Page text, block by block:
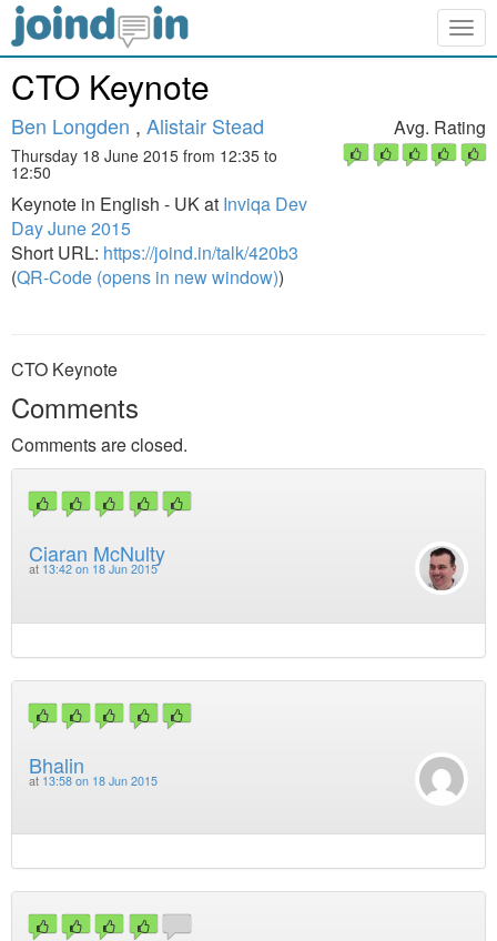
CTO Keynote
Ben Longden , Alistair Stead
Thursday 18 June 2015 from 12:35 to
12:50
Keynote in English - UK at Inviqa Dev
Day June 2015
Short URL: https://joind.in/talk/420b3
(QR-Code (opens in new window))
Avg. Rating
CTO Keynote
Comments
Comments are closed.
Ciaran McNulty
at 13:42 on 18 Jun 2015
Bhalin
at 13:58 on 18 Jun 2015